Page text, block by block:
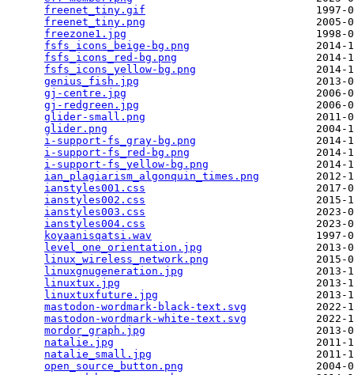
freenet_tiny.gif
freenet_tiny.png
freezone1.jpg
fsfs_icons_beige-bg.png
2014-
fsfs_icons_red-bg.png
2014-
fsfs_icons_yellow-bg.png
2014-
genius_fish.jpg
gj-centre.jpg
gj-redgreen.jpg
glider-small.png
glider.png
i-support-fs_gray-bg.png
2014-
i-support-fs_red-bg.png
2014-
i-support-fs_yellow-bg.png
2014-
ian_plagiarism_algonquin_times.png
2012-
ianstyles001.css
ianstyles002.css
ianstyles003.css
ianstyles004.css
koyaanisqatsi.wav
level_one_orientation.jpg
2013-
linux_wireless_network.png
2015-
linuxgnugeneration.jpg
2013-
linuxtux.jpg
linuxtuxfuture.jpg
2013-
mastodon-wordmark-black-text.svg
mastodon-wordmark-white-text.svg
mordor_graph.jpg
natalie.jpg
natalie_small.jpg
open_source_button.png
2004-